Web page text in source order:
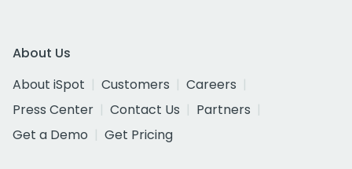
About Us
About iSpot
Customers
Careers
Press Center
Contact Us
Partners
Get a Demo
Get Pricing